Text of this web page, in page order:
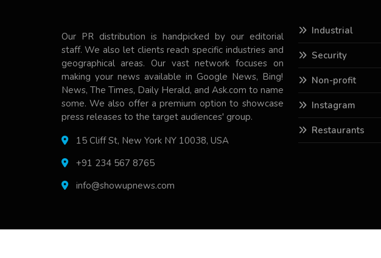
Our PR distribution is handpicked by our editorial
staff. We also let clients reach specific industries and
geographical areas. Our vast network focuses on
making your news available in Google News, Bing!
News, The Times, Daily Herald, and Ask.com to name
some. We also offer a premium option to showcase
press releases to the target audiences' group.
15 Cliff St, New York NY 10038, USA
+91 234 567 8765
info@showupnews.com
Industrial
Security
Non-profit
Instagram
Restaurants